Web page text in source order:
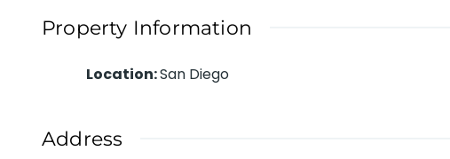
Property Information
Location:San Diego
Address